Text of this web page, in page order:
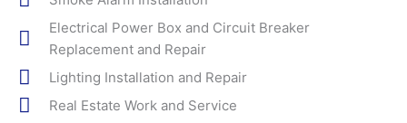
Electrical Power Box and Circuit Breaker
Replacement and Repair
Lighting Installation and Repair
Real Estate Work and Service